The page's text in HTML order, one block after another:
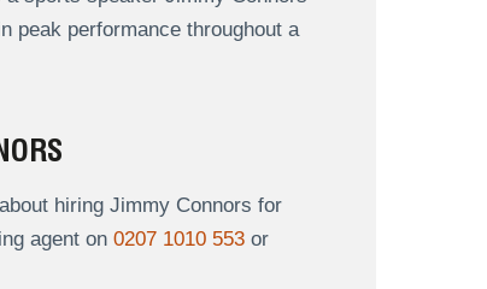
peak performance throughout a
hiring Jimmy Connors for
agent on 0207 1010 553or